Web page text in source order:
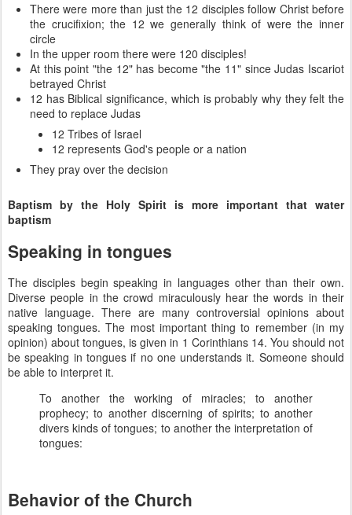
There were more than just the 12 disciples follow Christ before
the crucifixion; the 12 we generally think of were the inner
circle
In the upper room there were 120 disciples!
At this point "the 12" has become "the 11" since Judas Iscariot
betrayed Christ
12 has Biblical significance, which is probably why they felt the
need to replace Judas
12 Tribes of Israel
12 represents God's people or a nation
They pray over the decision
Baptism by the Holy Spirit is more important that water
baptism
Speaking in tongues
The disciples begin speaking in languages other than their own.
Diverse people in the crowd miraculously hear the words in their
native language. There are many controversial opinions about
speaking tongues. The most important thing to remember (in my
opinion) about tongues, is given in 1 Corinthians 14. You should not
be speaking in tongues if no one understands it. Someone should
be able to interpret it.
To another the working of miracles; to another
prophecy; to another discerning of spirits; to another
divers kinds of tongues; to another the interpretation of
tongues:
Behavior of the Church